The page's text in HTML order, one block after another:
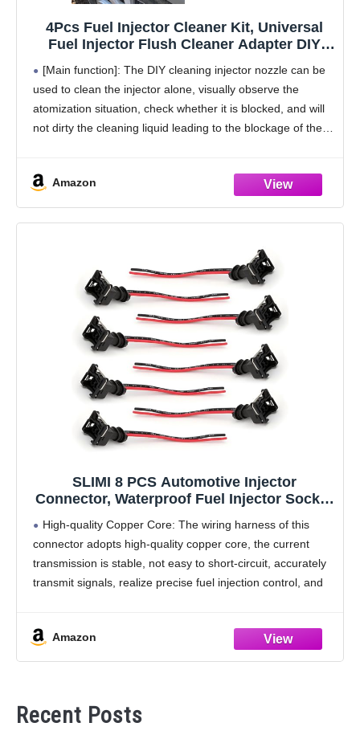
4Pcs Fuel Injector Cleaner Kit, Universal
Fuel Injector Flush Cleaner Adapter DIY
Injector Cleaning Kit for Car Fuel Injector
Tester Fuel Pump Pressure Test
[Main function]: The DIY cleaning injector nozzle can be
used to clean the injector alone, visually observe the
atomization situation, check whether it is blocked, and will
not dirty the cleaning liquid leading to the blockage of the
Amazon
SLIMI 8 PCS Automotive Injector
Connector, Waterproof Fuel Injector Socket
Universal for Most Cars (Black)
High-quality Copper Core: The wiring harness of this
connector adopts high-quality copper core, the current
transmission is stable, not easy to short-circuit, accurately
transmit signals, realize precise fuel injection control, and
Amazon
Recent Posts